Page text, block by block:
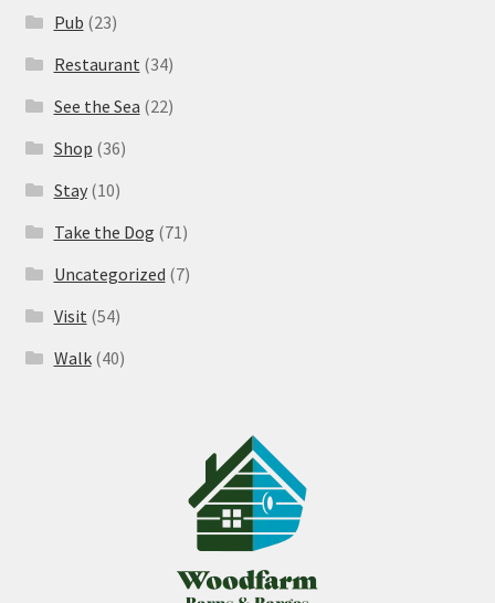
Pub (23)
Restaurant (34)
See the Sea (22)
Shop (36)
Stay(10)
Take the Dog (71)
Uncategorized (7)
Visit (54)
Walk(40)